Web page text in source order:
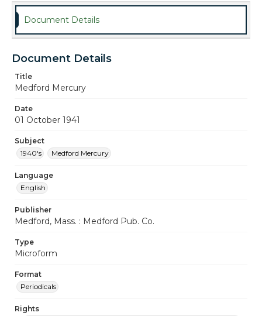
Document Details
Document Details
Title
Medford Mercury
Date
01 October 1941
Subject
1940's
Medford Mercury
Language
English
Publisher
Medford, Mass. : Medford Pub. Co.
Type
Microform
Format
Periodicals
Rights